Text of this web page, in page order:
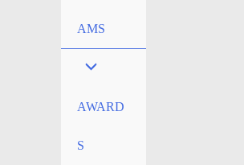
AMS
AWARD
S